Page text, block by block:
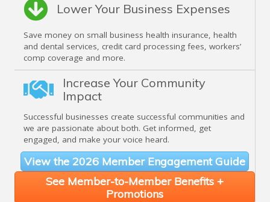
Lower Your Business Expenses
Save money on small business health insurance, health
and dental services, credit card processing fees, workers’
comp coverage and more.
Increase Your Community
Impact
Successful businesses create successful communities and
we are passionate about both. Get informed, get
engaged, and make your voice heard.
View the 2026 Member Engagement Guide
See Member-to-Member Benefits +
Promotions